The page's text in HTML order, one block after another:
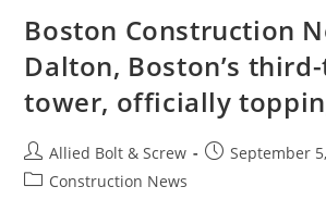
Makes
The
Boston Construction
Dalton, Boston’s
tower, officially
Post
author:
Allied Bolt & Screw
PostSeptember
PostConstruction News